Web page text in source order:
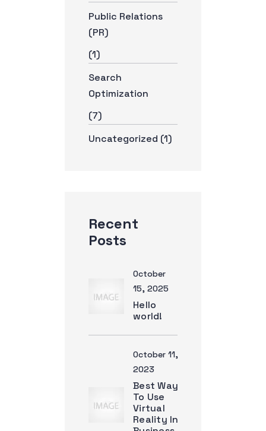
Public Relations
(PR)
(1)
Search
Optimization
(7)
Uncategorized (1)
Recent
Posts
October
15, 2025
Hello
world!
October 11,
2023
Best Way
To Use
Virtual
Reality In